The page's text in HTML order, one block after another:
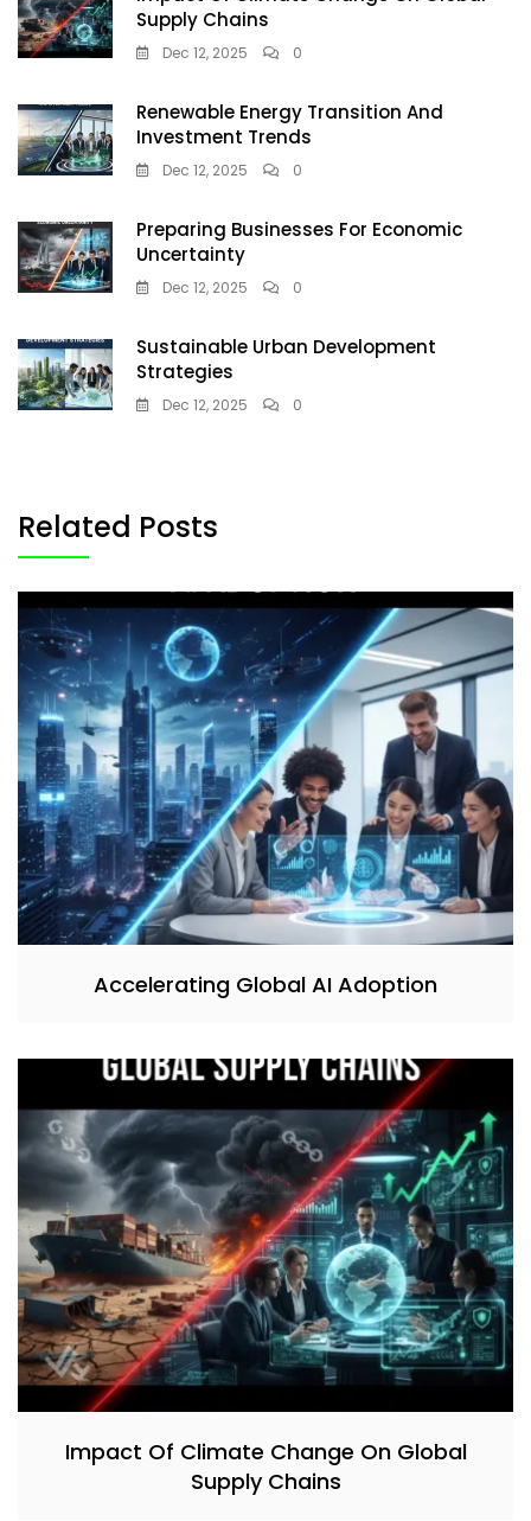
Supply Chains
Dec 12, 2025 0
Renewable Energy Transition And
Investment Trends
Dec 12, 2025 0
Preparing Businesses For Economic
Uncertainty
Dec 12, 2025 0
Sustainable Urban Development
Strategies
Dec 12, 2025 0
Related Posts
Accelerating Global AI Adoption
Impact Of Climate Change On Global
Supply Chains